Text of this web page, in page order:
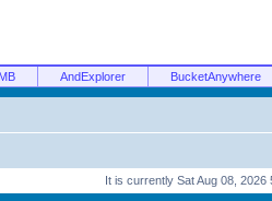
AndExplorer BucketAnywhere
It is currently Sat Aug 08, 2026